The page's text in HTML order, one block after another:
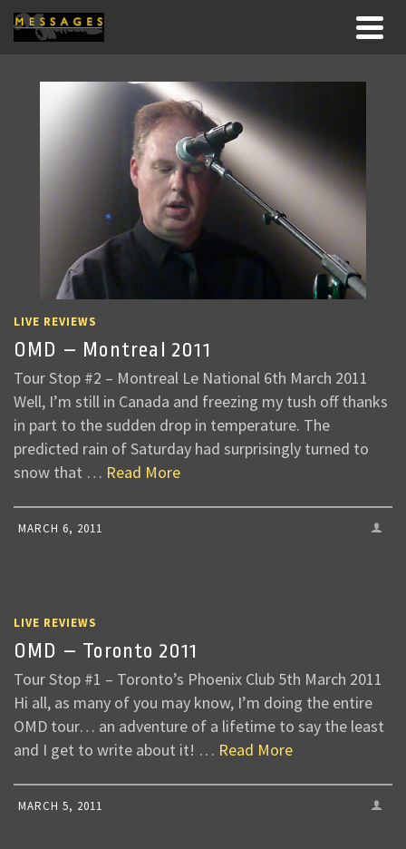
LIVE REVIEWS
OMD – Montreal 2011
Tour Stop #2 – Montreal Le National 6th March 2011
Well, I’m still in Canada and freezing my tush off thanks
in part to the sudden drop in temperature. The
predicted rain of Saturday had surprisingly turned to
snow that … Read More
MARCH 6, 2011
LIVE REVIEWS
OMD – Toronto 2011
Tour Stop #1 – Toronto’s Phoenix Club 5th March 2011
Hi all, as many of you may know, I’m doing the entire
OMD tour… an adventure of a lifetime to say the least
and I get to write about it! … Read More
MARCH 5, 2011